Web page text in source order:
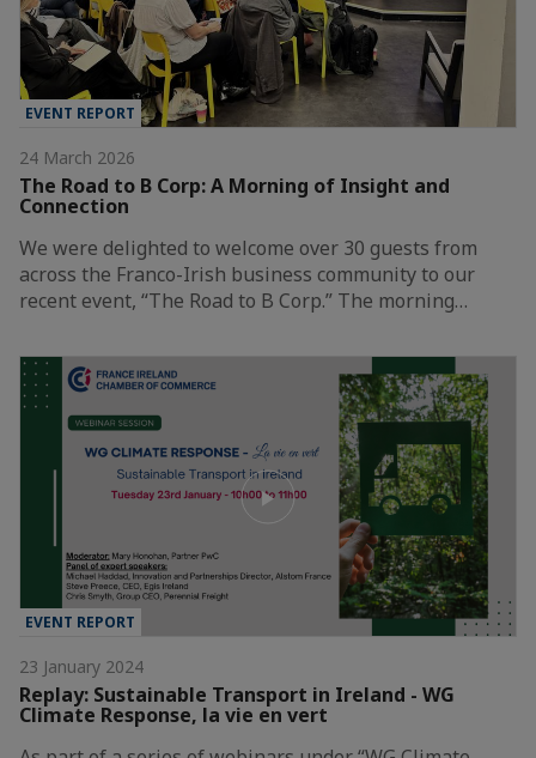
EVENT REPORT
24 March 2026
The Road to B Corp: A Morning of Insight and
Connection
We were delighted to welcome over 30 guests from
across the Franco-Irish business community to our
recent event, “The Road to B Corp.” The morning…
EVENT REPORT
23 January 2024
Replay: Sustainable Transport in Ireland - WG
Climate Response, la vie en vert